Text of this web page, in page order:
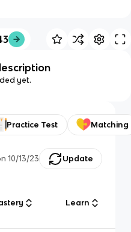
yet.
Practice Test Matching
10/13/23 Update
Learn